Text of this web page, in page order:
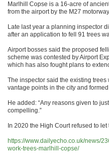
Marlhill Copse is a 16-acre of
from the airport by the M27
Late last year a planning inspector
after an application to fell 91 trees
Airport bosses said the proposed
scheme was contested by Airport
which has also fought plans to
The inspector said the existing
vantage points in the city and
He added: “Any reasons given to
compelling.”
In 2020 the High Court refused to
https://www.dailyecho.co.uk/news/
work-trees-marlhill-copse/